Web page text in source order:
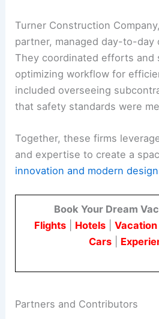
Turner Construction
partner, managed day-to-day
They coordinated efforts and
optimizing workflow for
included overseeing
that safety standards were
Together, these firms
and expertise to create a
innovation and modern design
Book Your Dream
Flights| Hotels| Vacation
Cars
Partners and Contributors